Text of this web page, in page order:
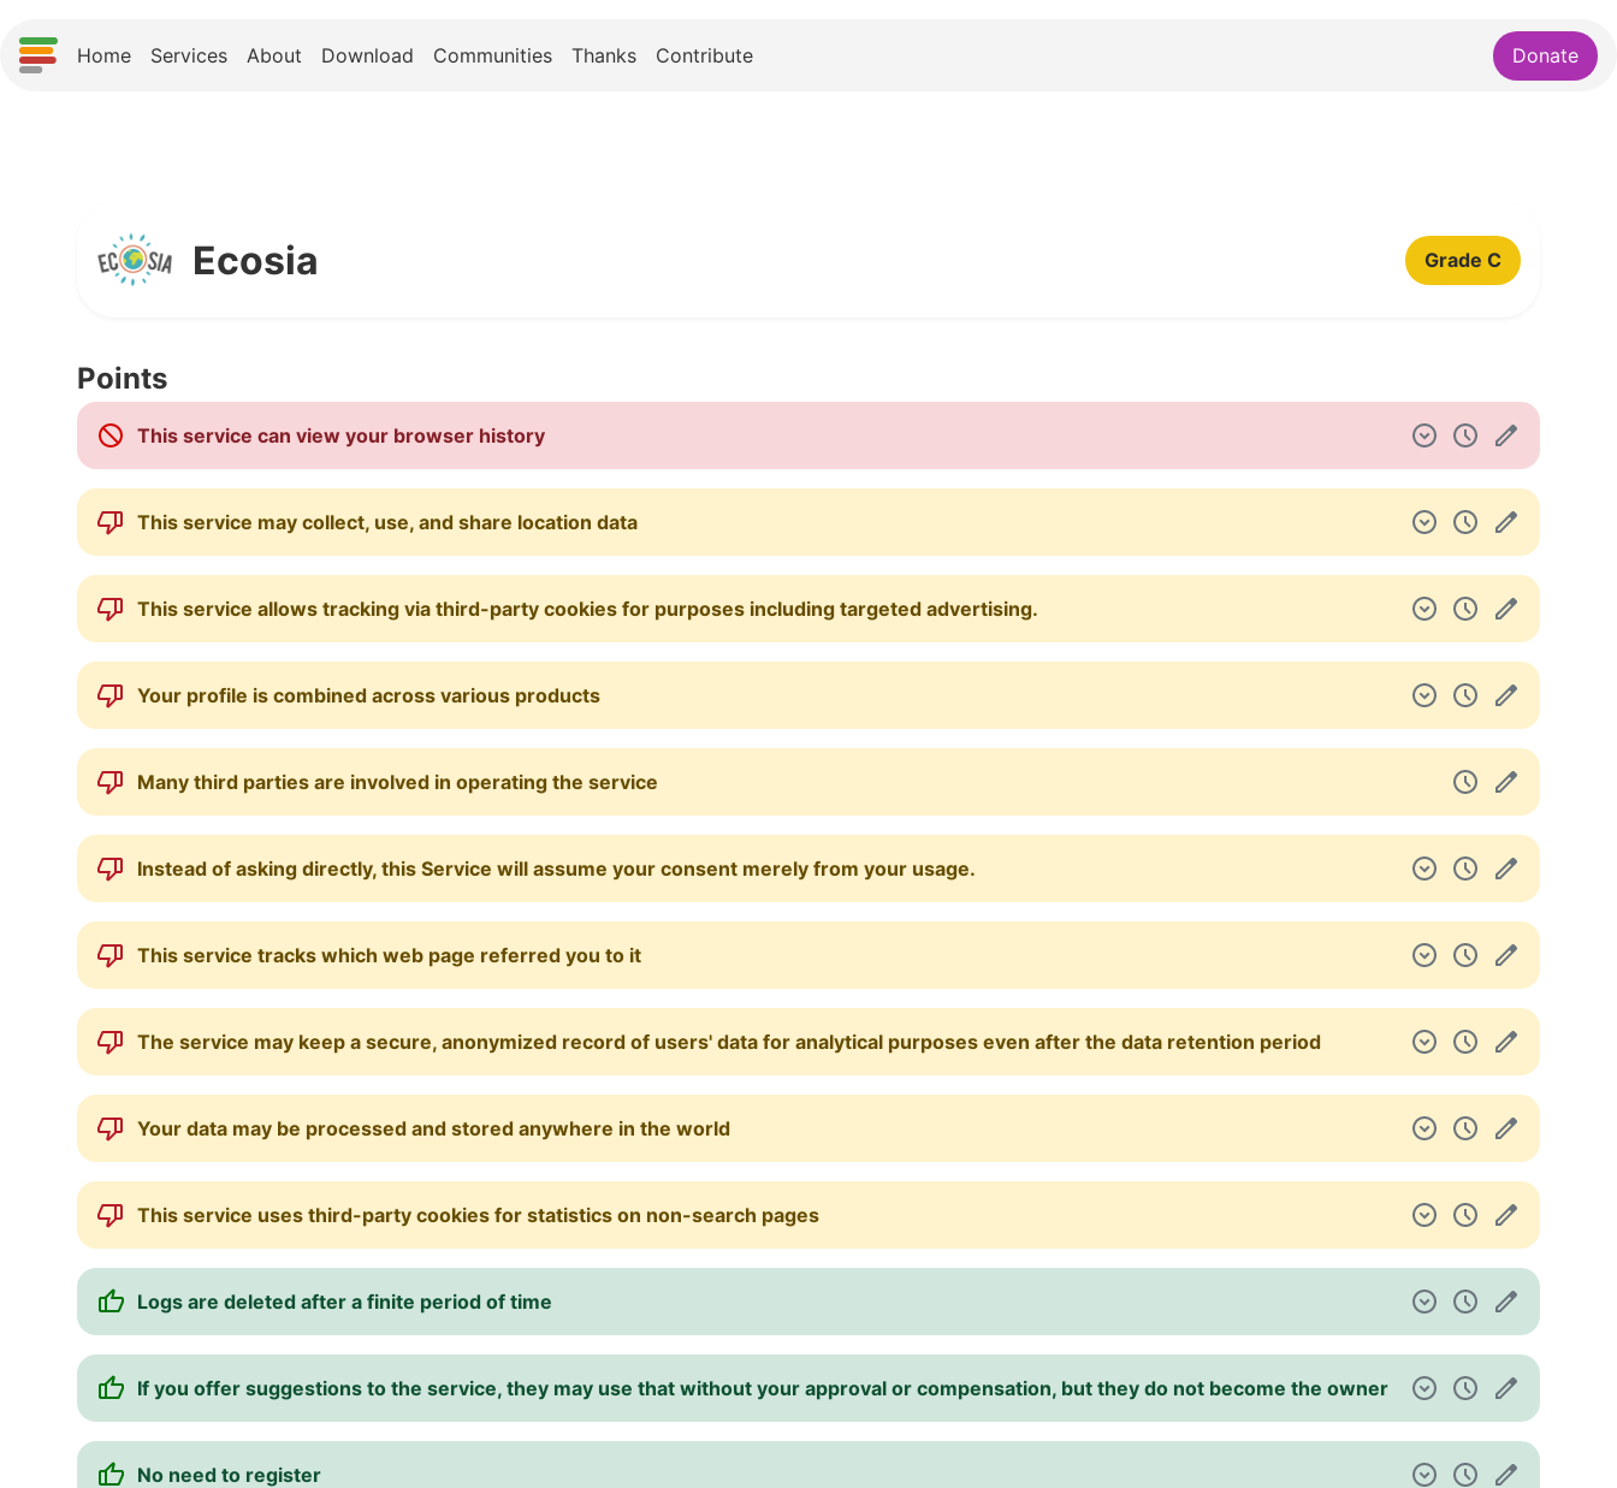
Home Services About Download Communities Thanks Contribute Donate
Ecosia Grade C
Points
This service can view your browser history
This service may collect, use, and share location data
This service allows tracking via third-party cookies for purposes including targeted advertising.
Your profile is combined across various products
Many third parties are involved in operating the service
Instead of asking directly, this Service will assume your consent merely from your usage.
This service tracks which web page referred you to it
The service may keep a secure, anonymized record of users' data for analytical purposes even after the data retention period
Your data may be processed and stored anywhere in the world
This service uses third-party cookies for statistics on non-search pages
Logs are deleted after a finite period of time
If you offer suggestions to the service, they may use that without your approval or compensation, but they do not become the owner
No need to register